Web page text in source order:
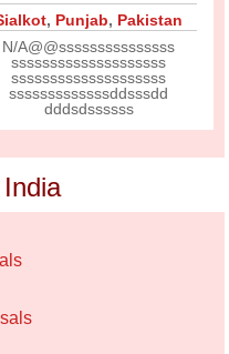
, Punjab, Pakistan
N/A@@sssssssssssssss
ssssssssssssssssssss
ssssssssssssssssssss
sssssssssssssddsssdd
dddsdssssss